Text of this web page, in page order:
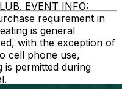
EVENT INFO:
requirement in
is general
with the exception of
cell phone use,
permitted during